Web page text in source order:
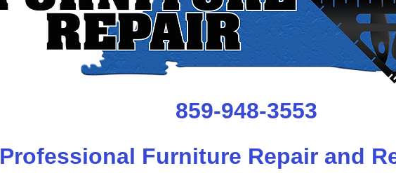
859-948-3553
Professional Furniture Repair and